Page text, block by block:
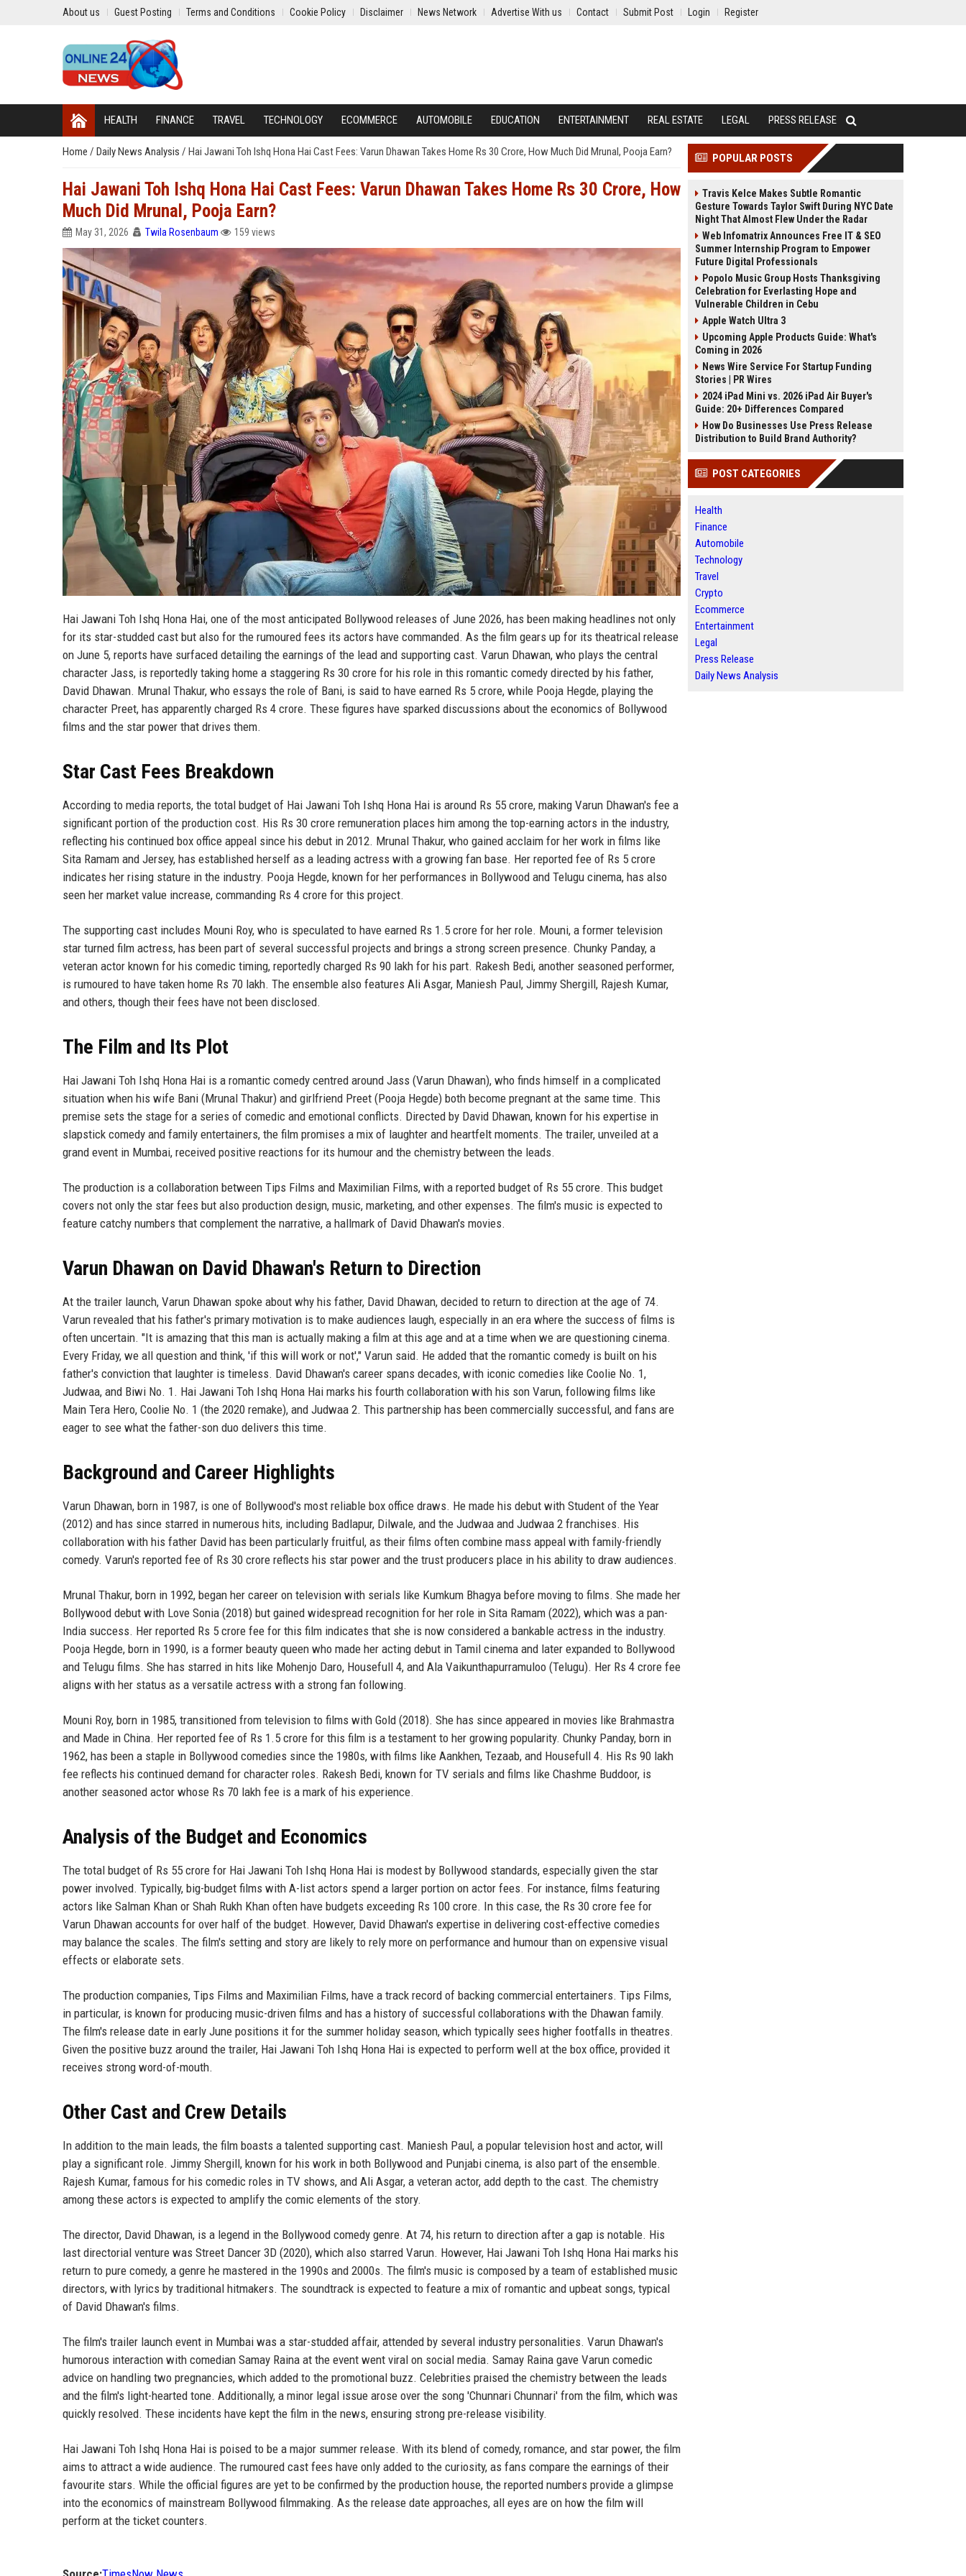
About us Guest Posting Terms and Conditions Cookie Policy Disclaimer News Network Advertise With us Contact Submit Post Login Register
HEALTH FINANCE TRAVEL TECHNOLOGY ECOMMERCE AUTOMOBILE EDUCATION ENTERTAINMENT REAL ESTATE LEGAL PRESS RELEASE
Home / Daily News Analysis / Hai Jawani Toh Ishq Hona Hai Cast Fees: Varun Dhawan Takes Home Rs 30 Crore, How Much Did Mrunal, Pooja Earn?
Hai Jawani Toh Ishq Hona Hai Cast Fees: Varun Dhawan Takes Home Rs 30 Crore, How
Much Did Mrunal, Pooja Earn?
May 31, 2026 Twila Rosenbaum 159 views
Hai Jawani Toh Ishq Hona Hai, one of the most anticipated Bollywood releases of June 2026, has been making headlines not only
for its star-studded cast but also for the rumoured fees its actors have commanded. As the film gears up for its theatrical release
on June 5, reports have surfaced detailing the earnings of the lead and supporting cast. Varun Dhawan, who plays the central
character Jass, is reportedly taking home a staggering Rs 30 crore for his role in this romantic comedy directed by his father,
David Dhawan. Mrunal Thakur, who essays the role of Bani, is said to have earned Rs 5 crore, while Pooja Hegde, playing the
character Preet, has apparently charged Rs 4 crore. These figures have sparked discussions about the economics of Bollywood
films and the star power that drives them.
Star Cast Fees Breakdown
According to media reports, the total budget of Hai Jawani Toh Ishq Hona Hai is around Rs 55 crore, making Varun Dhawan's fee a
significant portion of the production cost. His Rs 30 crore remuneration places him among the top-earning actors in the industry,
reflecting his continued box office appeal since his debut in 2012. Mrunal Thakur, who gained acclaim for her work in films like
Sita Ramam and Jersey, has established herself as a leading actress with a growing fan base. Her reported fee of Rs 5 crore
indicates her rising stature in the industry. Pooja Hegde, known for her performances in Bollywood and Telugu cinema, has also
seen her market value increase, commanding Rs 4 crore for this project.
The supporting cast includes Mouni Roy, who is speculated to have earned Rs 1.5 crore for her role. Mouni, a former television
star turned film actress, has been part of several successful projects and brings a strong screen presence. Chunky Panday, a
veteran actor known for his comedic timing, reportedly charged Rs 90 lakh for his part. Rakesh Bedi, another seasoned performer,
is rumoured to have taken home Rs 70 lakh. The ensemble also features Ali Asgar, Maniesh Paul, Jimmy Shergill, Rajesh Kumar,
and others, though their fees have not been disclosed.
The Film and Its Plot
Hai Jawani Toh Ishq Hona Hai is a romantic comedy centred around Jass (Varun Dhawan), who finds himself in a complicated
situation when his wife Bani (Mrunal Thakur) and girlfriend Preet (Pooja Hegde) both become pregnant at the same time. This
premise sets the stage for a series of comedic and emotional conflicts. Directed by David Dhawan, known for his expertise in
slapstick comedy and family entertainers, the film promises a mix of laughter and heartfelt moments. The trailer, unveiled at a
grand event in Mumbai, received positive reactions for its humour and the chemistry between the leads.
The production is a collaboration between Tips Films and Maximilian Films, with a reported budget of Rs 55 crore. This budget
covers not only the star fees but also production design, music, marketing, and other expenses. The film's music is expected to
feature catchy numbers that complement the narrative, a hallmark of David Dhawan's movies.
Varun Dhawan on David Dhawan's Return to Direction
At the trailer launch, Varun Dhawan spoke about why his father, David Dhawan, decided to return to direction at the age of 74.
Varun revealed that his father's primary motivation is to make audiences laugh, especially in an era where the success of films is
often uncertain. "It is amazing that this man is actually making a film at this age and at a time when we are questioning cinema.
Every Friday, we all question and think, 'if this will work or not'," Varun said. He added that the romantic comedy is built on his
father's conviction that laughter is timeless. David Dhawan's career spans decades, with iconic comedies like Coolie No. 1,
Judwaa, and Biwi No. 1. Hai Jawani Toh Ishq Hona Hai marks his fourth collaboration with his son Varun, following films like
Main Tera Hero, Coolie No. 1 (the 2020 remake), and Judwaa 2. This partnership has been commercially successful, and fans are
eager to see what the father-son duo delivers this time.
Background and Career Highlights
Varun Dhawan, born in 1987, is one of Bollywood's most reliable box office draws. He made his debut with Student of the Year
(2012) and has since starred in numerous hits, including Badlapur, Dilwale, and the Judwaa and Judwaa 2 franchises. His
collaboration with his father David has been particularly fruitful, as their films often combine mass appeal with family-friendly
comedy. Varun's reported fee of Rs 30 crore reflects his star power and the trust producers place in his ability to draw audiences.
Mrunal Thakur, born in 1992, began her career on television with serials like Kumkum Bhagya before moving to films. She made her
Bollywood debut with Love Sonia (2018) but gained widespread recognition for her role in Sita Ramam (2022), which was a pan-
India success. Her reported Rs 5 crore fee for this film indicates that she is now considered a bankable actress in the industry.
Pooja Hegde, born in 1990, is a former beauty queen who made her acting debut in Tamil cinema and later expanded to Bollywood
and Telugu films. She has starred in hits like Mohenjo Daro, Housefull 4, and Ala Vaikunthapurramuloo (Telugu). Her Rs 4 crore fee
aligns with her status as a versatile actress with a strong fan following.
Mouni Roy, born in 1985, transitioned from television to films with Gold (2018). She has since appeared in movies like Brahmastra
and Made in China. Her reported fee of Rs 1.5 crore for this film is a testament to her growing popularity. Chunky Panday, born in
1962, has been a staple in Bollywood comedies since the 1980s, with films like Aankhen, Tezaab, and Housefull 4. His Rs 90 lakh
fee reflects his continued demand for character roles. Rakesh Bedi, known for TV serials and films like Chashme Buddoor, is
another seasoned actor whose Rs 70 lakh fee is a mark of his experience.
Analysis of the Budget and Economics
The total budget of Rs 55 crore for Hai Jawani Toh Ishq Hona Hai is modest by Bollywood standards, especially given the star
power involved. Typically, big-budget films with A-list actors spend a larger portion on actor fees. For instance, films featuring
actors like Salman Khan or Shah Rukh Khan often have budgets exceeding Rs 100 crore. In this case, the Rs 30 crore fee for
Varun Dhawan accounts for over half of the budget. However, David Dhawan's expertise in delivering cost-effective comedies
may balance the scales. The film's setting and story are likely to rely more on performance and humour than on expensive visual
effects or elaborate sets.
The production companies, Tips Films and Maximilian Films, have a track record of backing commercial entertainers. Tips Films,
in particular, is known for producing music-driven films and has a history of successful collaborations with the Dhawan family.
The film's release date in early June positions it for the summer holiday season, which typically sees higher footfalls in theatres.
Given the positive buzz around the trailer, Hai Jawani Toh Ishq Hona Hai is expected to perform well at the box office, provided it
receives strong word-of-mouth.
Other Cast and Crew Details
In addition to the main leads, the film boasts a talented supporting cast. Maniesh Paul, a popular television host and actor, will
play a significant role. Jimmy Shergill, known for his work in both Bollywood and Punjabi cinema, is also part of the ensemble.
Rajesh Kumar, famous for his comedic roles in TV shows, and Ali Asgar, a veteran actor, add depth to the cast. The chemistry
among these actors is expected to amplify the comic elements of the story.
The director, David Dhawan, is a legend in the Bollywood comedy genre. At 74, his return to direction after a gap is notable. His
last directorial venture was Street Dancer 3D (2020), which also starred Varun. However, Hai Jawani Toh Ishq Hona Hai marks his
return to pure comedy, a genre he mastered in the 1990s and 2000s. The film's music is composed by a team of established music
directors, with lyrics by traditional hitmakers. The soundtrack is expected to feature a mix of romantic and upbeat songs, typical
of David Dhawan's films.
The film's trailer launch event in Mumbai was a star-studded affair, attended by several industry personalities. Varun Dhawan's
humorous interaction with comedian Samay Raina at the event went viral on social media. Samay Raina gave Varun comedic
advice on handling two pregnancies, which added to the promotional buzz. Celebrities praised the chemistry between the leads
and the film's light-hearted tone. Additionally, a minor legal issue arose over the song 'Chunnari Chunnari' from the film, which was
quickly resolved. These incidents have kept the film in the news, ensuring strong pre-release visibility.
Hai Jawani Toh Ishq Hona Hai is poised to be a major summer release. With its blend of comedy, romance, and star power, the film
aims to attract a wide audience. The rumoured cast fees have only added to the curiosity, as fans compare the earnings of their
favourite stars. While the official figures are yet to be confirmed by the production house, the reported numbers provide a glimpse
into the economics of mainstream Bollywood filmmaking. As the release date approaches, all eyes are on how the film will
perform at the ticket counters.
POPULAR POSTS
Travis Kelce Makes Subtle Romantic
Gesture Towards Taylor Swift During NYC Date
Night That Almost Flew Under the Radar
Web Infomatrix Announces Free IT & SEO
Summer Internship Program to Empower
Future Digital Professionals
Popolo Music Group Hosts Thanksgiving
Celebration for Everlasting Hope and
Vulnerable Children in Cebu
Apple Watch Ultra 3
Upcoming Apple Products Guide: What's
Coming in 2026
News Wire Service For Startup Funding
Stories | PR Wires
2024 iPad Mini vs. 2026 iPad Air Buyer's
Guide: 20+ Differences Compared
How Do Businesses Use Press Release
Distribution to Build Brand Authority?
POST CATEGORIES
Health
Finance
Automobile
Technology
Travel
Crypto
Ecommerce
Entertainment
Legal
Press Release
Daily News Analysis